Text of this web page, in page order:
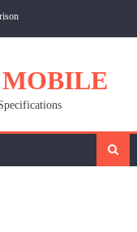
MOBILE